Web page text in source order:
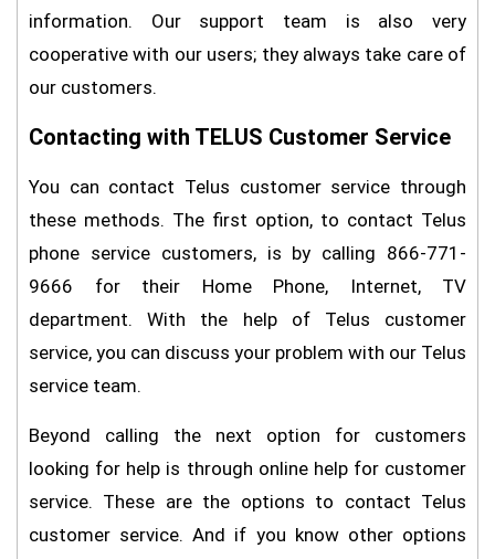
information. Our support team is also very
cooperative with our users; they always take care of
our customers.
Contacting with TELUS Customer Service
You can contact Telus customer service through
these methods. The first option, to contact Telus
phone service customers, is by calling 866-771-
9666 for their Home Phone, Internet, TV
department. With the help of Telus customer
service, you can discuss your problem with our Telus
service team.
Beyond calling the next option for customers
looking for help is through online help for customer
service. These are the options to contact Telus
customer service. And if you know other options